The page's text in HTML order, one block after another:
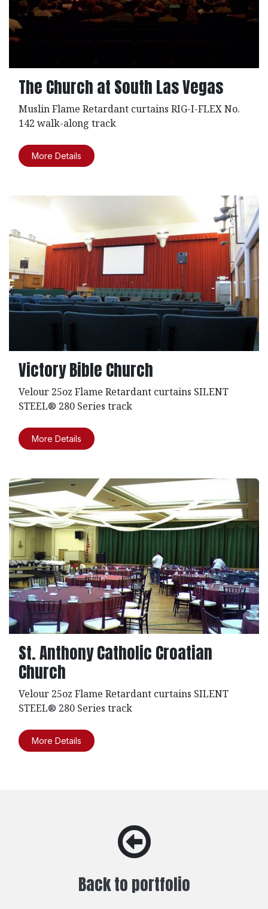
The Church at South Las Vegas
Muslin Flame Retardant curtains RIG-I-FLEX No.
142 walk-along track
More Details
Victory Bible Church
Velour 25oz Flame Retardant curtains SILENT
STEEL® 280 Series track
More Details
St. Anthony Catholic Croatian
Church
Velour 25oz Flame Retardant curtains SILENT
STEEL® 280 Series track
More Details
Back to portfolio